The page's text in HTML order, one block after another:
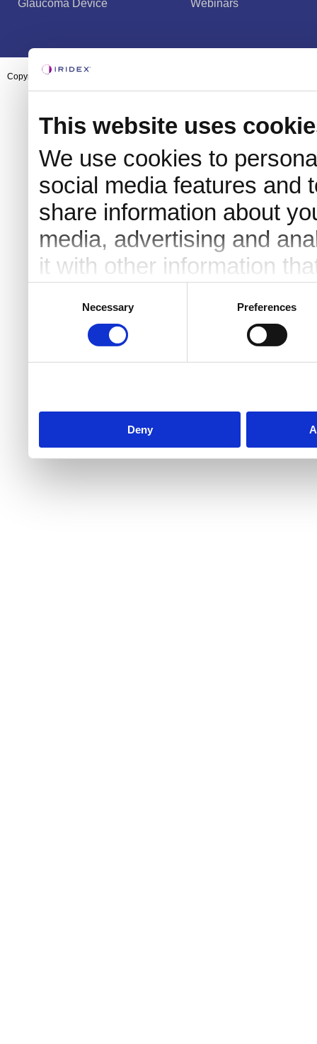
This website uses
We use cookies to
social media features and
share information about
media, advertising and
it with other information
Necessary Preferences
Deny
Glaucoma Device Webinars
Copyright ©2003-2026 by Iridex Corporation